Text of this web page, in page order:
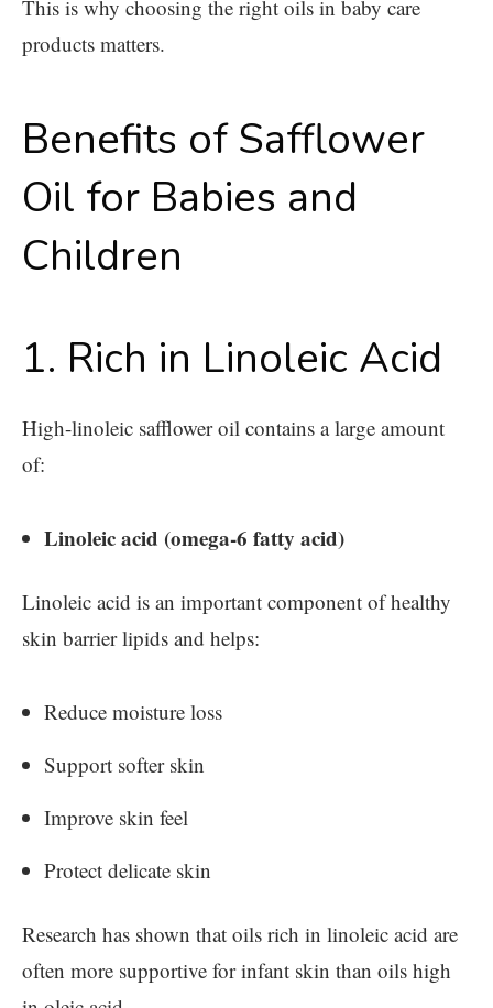
This is why choosing the right oils in baby care
products matters.
Benefits of Safflower
Oil for Babies and
Children
1. Rich in Linoleic Acid
High-linoleic safflower oil contains a large amount
of:
Linoleic acid (omega-6 fatty acid)
Linoleic acid is an important component of healthy
skin barrier lipids and helps:
Reduce moisture loss
Support softer skin
Improve skin feel
Protect delicate skin
Research has shown that oils rich in linoleic acid are
often more supportive for infant skin than oils high